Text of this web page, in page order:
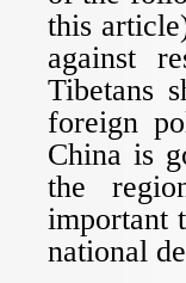
this
against
Tibetans
foreign
China is
the
important
national